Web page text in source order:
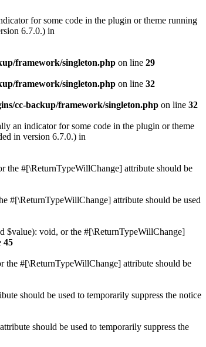
for some code in the plugin or theme running
6.7.0.) in
framework/singleton.php on line 29
framework/singleton.php on line 32
cc-backup/framework/singleton.php on line 32
an indicator for some code in the plugin or theme
in version 6.7.0.) in
the #[\ReturnTypeWillChange] attribute should be
#[\ReturnTypeWillChange] attribute should be used
$value): void, or the #[\ReturnTypeWillChange]
45
the #[\ReturnTypeWillChange] attribute should be
should be used to temporarily suppress the notice
should be used to temporarily suppress the